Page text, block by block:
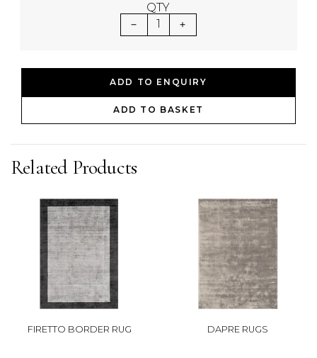
QTY
1
ADD TO ENQUIRY
ADD TO BASKET
Related Products
FIRETTO BORDER RUG DAPRE RUGS